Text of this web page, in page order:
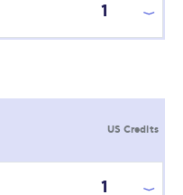
1
US Credits
1